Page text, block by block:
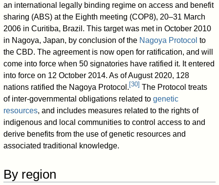
an international legally binding regime on access and benefit
sharing (ABS) at the Eighth meeting (COP8), 20–31 March
2006 in Curitiba, Brazil. This target was met in October 2010
in Nagoya, Japan, by conclusion of the Nagoya Protocol to
the CBD. The agreement is now open for ratification, and will
come into force when 50 signatories have ratified it. It entered
into force on 12 October 2014. As of August 2020, 128
nations ratified the Nagoya Protocol. [30] The Protocol treats
of inter-governmental obligations related togenetic
resources, and includes measures related to the rights of
indigenous and local communities to control access to and
derive benefits from the use of genetic resources and
associated traditional knowledge.
By region